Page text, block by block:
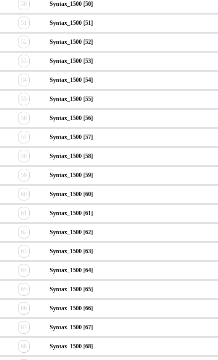
50 Syntax_1500 [50]
51 Syntax_1500 [51]
52 Syntax_1500 [52]
53 Syntax_1500 [53]
54 Syntax_1500 [54]
55 Syntax_1500 [55]
56 Syntax_1500 [56]
57 Syntax_1500 [57]
58 Syntax_1500 [58]
59 Syntax_1500 [59]
60 Syntax_1500 [60]
61 Syntax_1500 [61]
62 Syntax_1500 [62]
63 Syntax_1500 [63]
64 Syntax_1500 [64]
65 Syntax_1500 [65]
66 Syntax_1500 [66]
67 Syntax_1500 [67]
68 Syntax_1500 [68]